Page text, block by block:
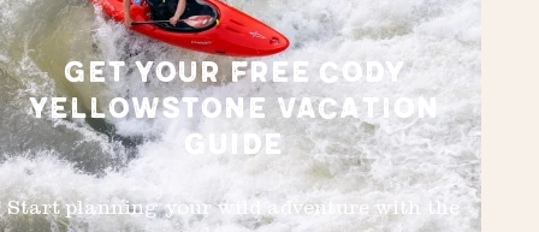
GET YOUR FREE CODY
YELLOWSTONE VACATION
GUIDE
Start planning your wild adventure with the